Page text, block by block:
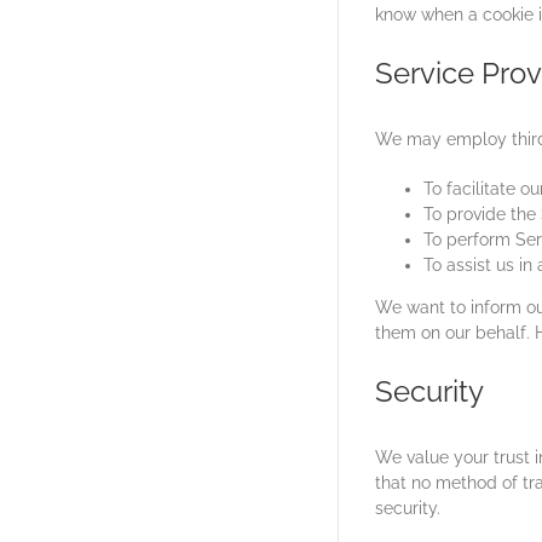
know when a
Service
We may employ
To facilitate
To provide the
To perform
To assist us in
We want to inform
them on our behalf.
Security
We value your trust
that no method of
security.